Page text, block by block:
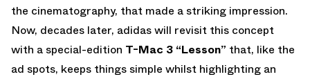
the cinematography, that made a striking impression.
Now, decades later, adidas will revisit this concept
with a special-edition T-Mac 3 “Lesson” that, like the
ad spots, keeps things simple whilst highlighting an